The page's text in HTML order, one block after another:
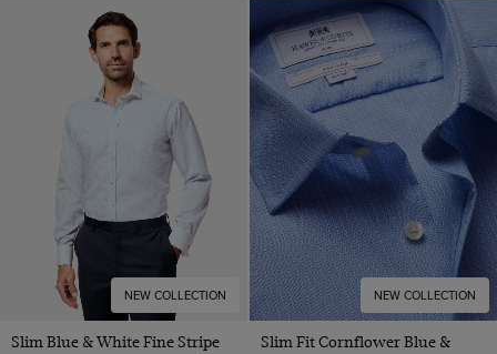
NEW COLLECTION
Slim Blue & White Fine Stripe
NEW COLLECTION
Slim Fit Cornflower Blue &